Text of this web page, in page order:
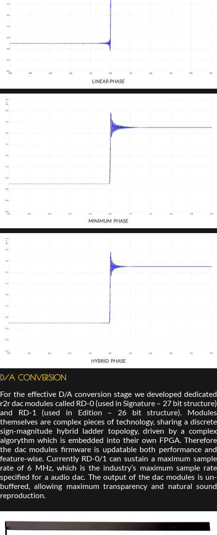
D/A CONVERSION
For the effective D/A conversion stage we developed dedicated
r2r dac modules called RD-0 (used in Signature – 27 bit structure)
and RD-1 (used in Edition – 26 bit structure). Modules
themselves are complex pieces of technology, sharing a discrete
sign-magnitude hybrid ladder topology, driven by a complex
algorythm which is embedded into their own FPGA. Therefore
the dac modules firmware is updatable both performance and
feature-wise. Currently RD-0/1 can sustain a maximum sample
rate of 6 MHz, which is the industry’s maximum sample rate
specified for a audio dac. The output of the dac modules is un-
buffered, allowing maximum transparency and natural sound
reproduction.